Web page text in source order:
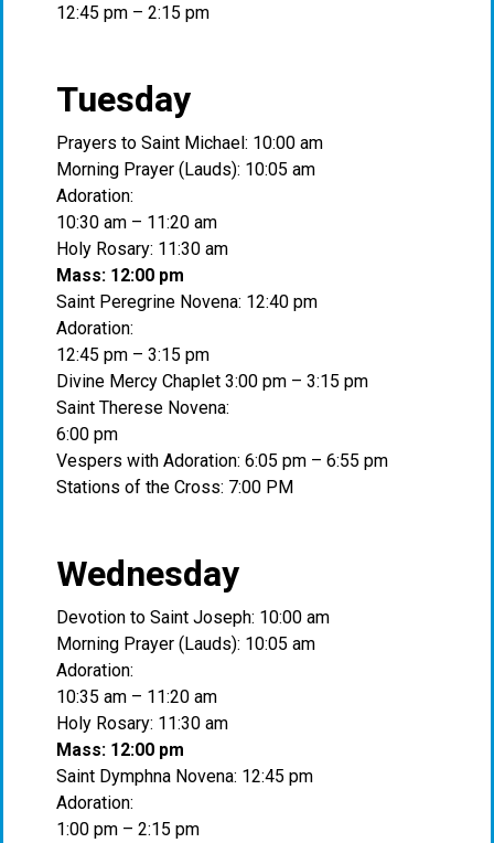
12:45 pm – 2:15 pm
Tuesday
Prayers to Saint Michael: 10:00 am
Morning Prayer (Lauds): 10:05 am
Adoration:
10:30 am – 11:20 am
Holy Rosary: 11:30 am
Mass: 12:00 pm
Saint Peregrine Novena: 12:40 pm
Adoration:
12:45 pm – 3:15 pm
Divine Mercy Chaplet 3:00 pm – 3:15 pm
Saint Therese Novena:
6:00 pm
Vespers with Adoration: 6:05 pm – 6:55 pm
Stations of the Cross: 7:00 PM
Wednesday
Devotion to Saint Joseph: 10:00 am
Morning Prayer (Lauds): 10:05 am
Adoration:
10:35 am – 11:20 am
Holy Rosary: 11:30 am
Mass: 12:00 pm
Saint Dymphna Novena: 12:45 pm
Adoration:
1:00 pm – 2:15 pm